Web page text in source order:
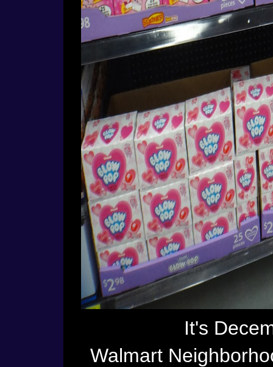
It's
Walmart